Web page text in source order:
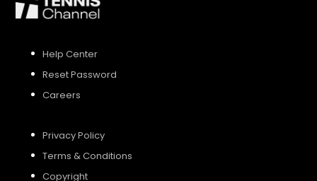
Help Center
Reset Password
Careers
Privacy Policy
Terms & Conditions
Copyright